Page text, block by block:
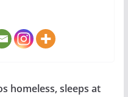
homeless, sleeps at